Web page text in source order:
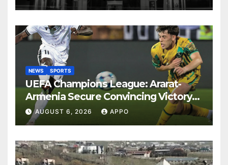
NEWS SPORTS
UEFA Champions League: Ararat-
Armenia Secure Convincing Victory
Over Shamrock Rovers 2-0
AUGUST 6, 2026 APPO